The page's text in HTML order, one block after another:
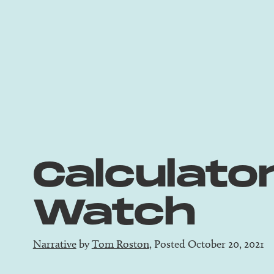
Watch
NarrativebyTom Roston, Posted October 20, 2021